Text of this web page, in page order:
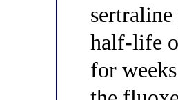
half-life
for